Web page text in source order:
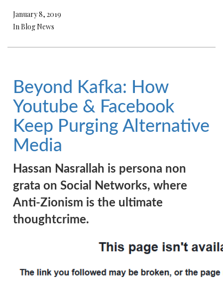
January 8, 2019
In Blog News
Beyond Kafka: How
Youtube & Facebook
Keep Purging Alternative
Media
Hassan Nasrallah is persona non
grata on Social Networks, where
Anti-Zionism is the ultimate
thoughtcrime.